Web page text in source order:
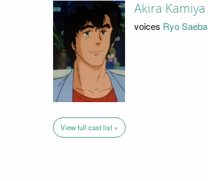
Akira Kamiya
voices Ryo Saeba
View full cast list »